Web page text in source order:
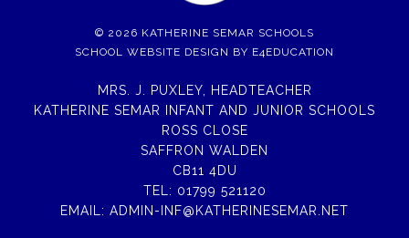
© 2026 KATHERINE SEMAR SCHOOLS
SCHOOL WEBSITE DESIGN BY E4EDUCATION
MRS. J. PUXLEY, HEADTEACHER
KATHERINE SEMAR INFANT AND JUNIOR SCHOOLS
ROSS CLOSE
SAFFRON WALDEN
CB11 4DU
TEL: 01799 521120
EMAIL: ADMIN-INF@KATHERINESEMAR.NET